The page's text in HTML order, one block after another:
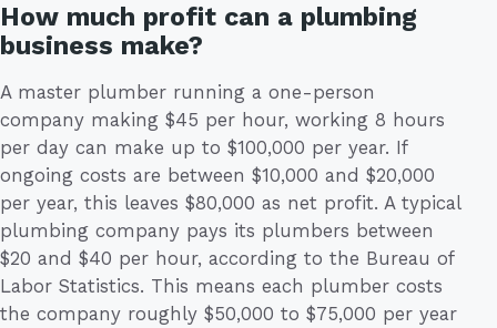
How much profit can a plumbing
business make?
A master plumber running a one-person
company making $45 per hour, working 8 hours
per day can make up to $100,000 per year. If
ongoing costs are between $10,000 and $20,000
per year, this leaves $80,000 as net profit. A typical
plumbing company pays its plumbers between
$20 and $40 per hour, according to the Bureau of
Labor Statistics. This means each plumber costs
the company roughly $50,000 to $75,000 per year